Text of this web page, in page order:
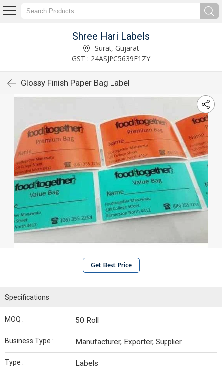
Shree Hari Labels
Surat, Gujarat
GST : 24ASJPC5639E1ZY
Glossy Finish Paper Bag Label
Get Best Price
Specifications
MOQ : 50 Roll
Business Type : Manufacturer, Exporter, Supplier
Type : Labels